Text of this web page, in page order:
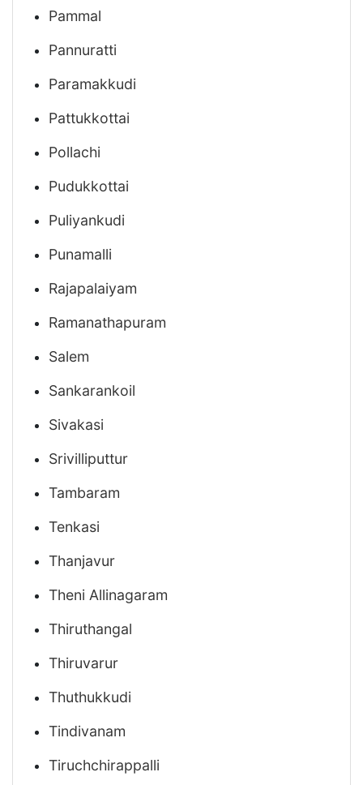
Pammal
Pannuratti
Paramakkudi
Pattukkottai
Pollachi
Pudukkottai
Puliyankudi
Punamalli
Rajapalaiyam
Ramanathapuram
Salem
Sankarankoil
Sivakasi
Srivilliputtur
Tambaram
Tenkasi
Thanjavur
Theni Allinagaram
Thiruthangal
Thiruvarur
Thuthukkudi
Tindivanam
Tiruchchirappalli